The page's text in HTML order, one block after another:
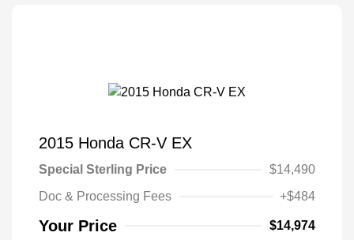
2015 Honda CR-V EX
Special Sterling Price
$14,490
Doc & Processing Fees
+$484
Your Price $14,974